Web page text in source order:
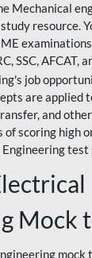
Mechanical
resource.
SSC, AFCAT,
job
are applied
and
of scoring high
test
Mock
mock